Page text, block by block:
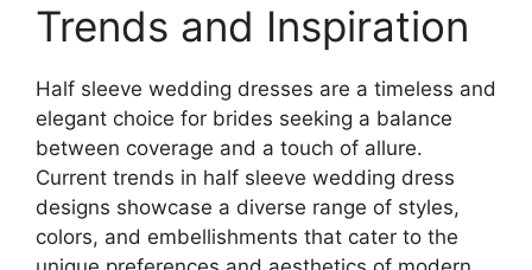
Trends and Inspiration
Half sleeve wedding dresses are a timeless and
elegant choice for brides seeking a balance
between coverage and a touch of allure.
Current trends in half sleeve wedding dress
designs showcase a diverse range of styles,
colors, and embellishments that cater to the